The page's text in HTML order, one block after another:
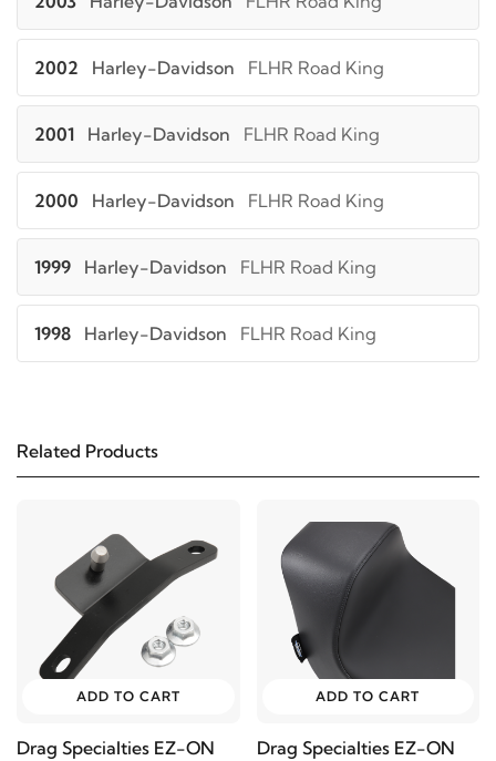
2002 Harley-Davidson FLHR Road King
2001 Harley-Davidson FLHR Road King
2000 Harley-Davidson FLHR Road King
1999 Harley-Davidson FLHR Road King
1998 Harley-Davidson FLHR Road King
Harley-Davidson FLHRCI Road King Classic
2004 Harley-Davidson
FLHRCI Road King
Classic
Harley-Davidson FLHRCI Road King Classic
Related Products
ADD TO CART
Drag Specialties EZ-ON
ADD TO CART
Drag Specialties EZ-ON